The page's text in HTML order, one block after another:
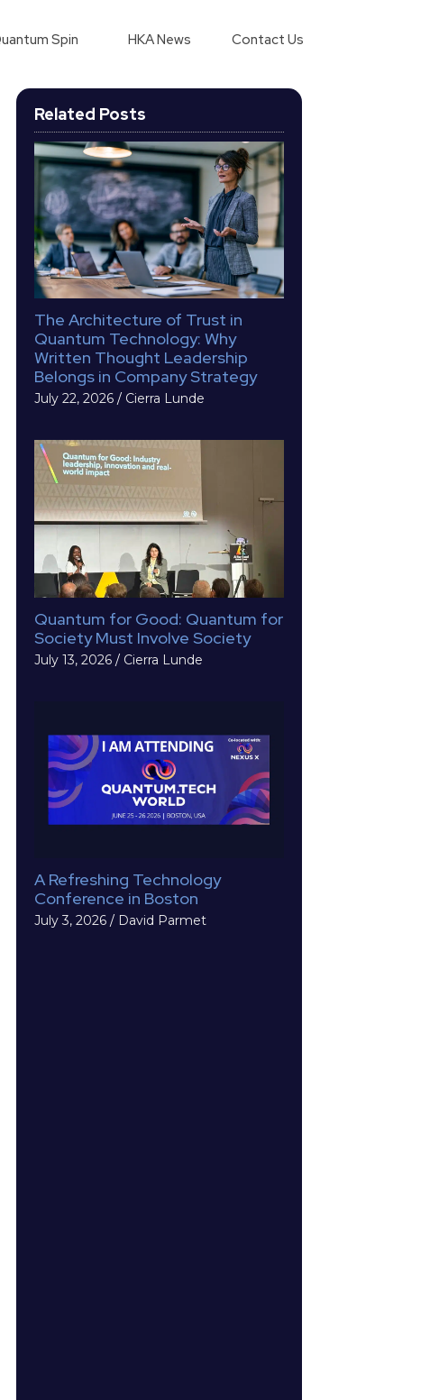
Spin HKA News Contact Us
Related Posts
The Architecture of Trust in
Quantum Technology: Why
Written Thought Leadership
Belongs in Company Strategy
July 22, 2026 / Cierra Lunde
Quantum for Good: Quantum for
Society Must Involve Society
July 13, 2026 / Cierra Lunde
A Refreshing Technology
Conference in Boston
July 3, 2026 / David Parmet